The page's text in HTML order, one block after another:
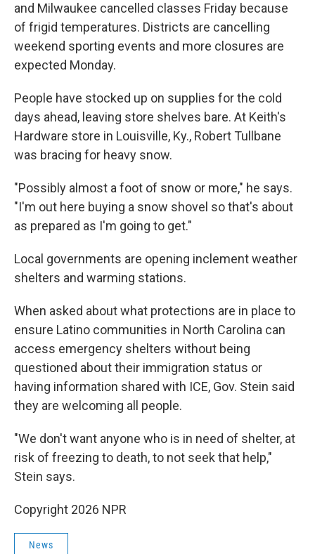
and Milwaukee cancelled classes Friday because
of frigid temperatures. Districts are cancelling
weekend sporting events and more closures are
expected Monday.
People have stocked up on supplies for the cold
days ahead, leaving store shelves bare. At Keith's
Hardware store in Louisville, Ky., Robert Tullbane
was bracing for heavy snow.
"Possibly almost a foot of snow or more," he says.
"I'm out here buying a snow shovel so that's about
as prepared as I'm going to get."
Local governments are opening inclement weather
shelters and warming stations.
When asked about what protections are in place to
ensure Latino communities in North Carolina can
access emergency shelters without being
questioned about their immigration status or
having information shared with ICE, Gov. Stein said
they are welcoming all people.
"We don't want anyone who is in need of shelter, at
risk of freezing to death, to not seek that help,"
Stein says.
Copyright 2026 NPR
News